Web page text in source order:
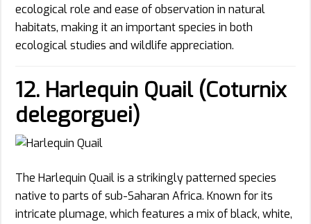
ecological role and ease of observation in natural
habitats, making it an important species in both
ecological studies and wildlife appreciation.
12. Harlequin Quail (Coturnix
delegorguei)
The Harlequin Quail is a strikingly patterned species
native to parts of sub-Saharan Africa. Known for its
intricate plumage, which features a mix of black, white,